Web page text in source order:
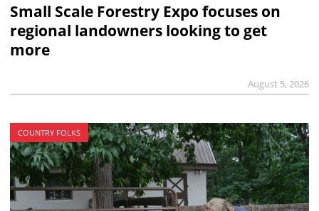
Small Scale Forestry Expo focuses on
regional landowners looking to get
more
August 5, 2026
COUNTRY FOLKS